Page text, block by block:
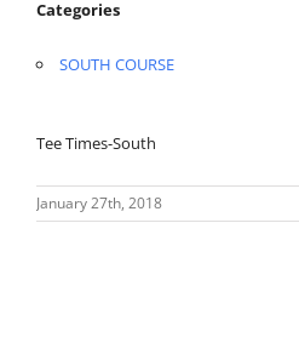
Categories
SOUTH COURSE
Tee Times-South
January 27th, 2018